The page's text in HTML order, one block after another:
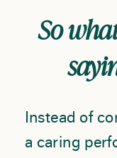
So
Instead of
a caring